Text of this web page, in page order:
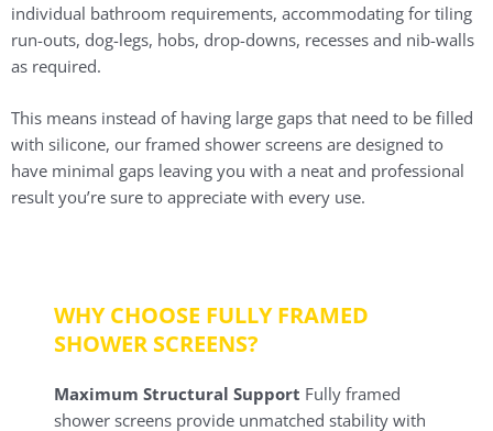
individual bathroom requirements, accommodating for tiling
run-outs, dog-legs, hobs, drop-downs, recesses and nib-walls
as required.
This means instead of having large gaps that need to be filled
with silicone, our framed shower screens are designed to
have minimal gaps leaving you with a neat and professional
result you’re sure to appreciate with every use.
WHY CHOOSE FULLY FRAMED
SHOWER SCREENS?
Maximum Structural Support Fully framed
shower screens provide unmatched stability with